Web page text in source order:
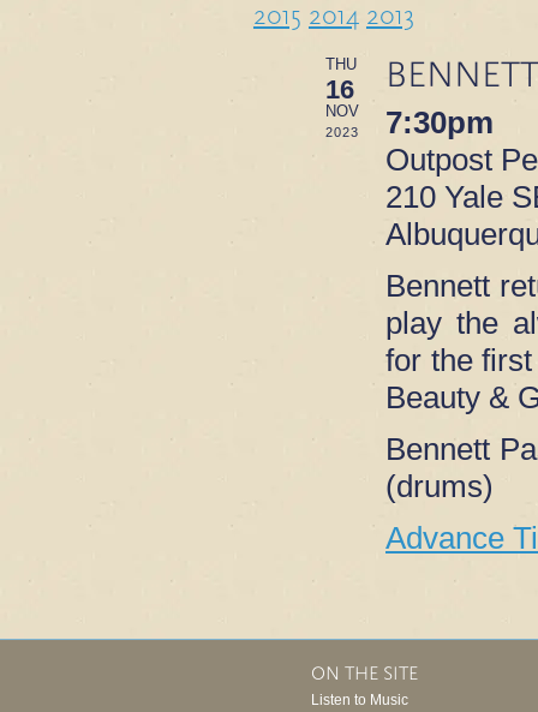
2015 2014 2013
THU
16
NOV
2023
7:30pm
Outpost
210 Yale
Bennett
play the
for the
Beauty &
Bennett
(drums)
Advance
ON THE SITE
Listen to Music